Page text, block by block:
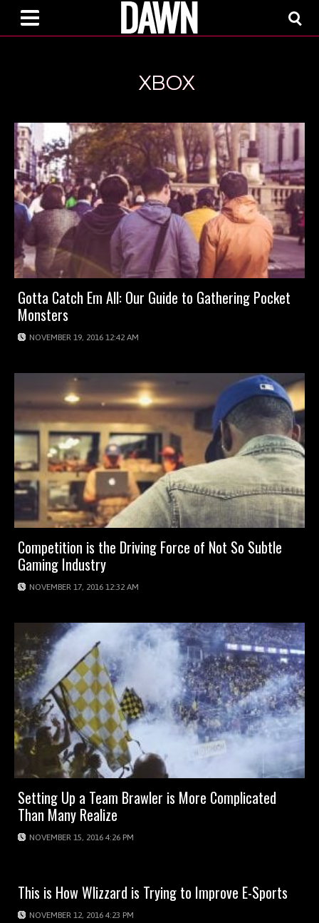
XBOX
Gotta Catch Em All: Our Guide to Gathering Pocket
Monsters
NOVEMBER 19, 2016 12:42 AM
Competition is the Driving Force of Not So Subtle
Gaming Industry
NOVEMBER 17, 2016 12:32 AM
Setting Up a Team Brawler is More Complicated
Than Many Realize
NOVEMBER 15, 2016 4:26 PM
This is How Wlizzard is Trying to Improve E-Sports
NOVEMBER 12, 2016 4:23 PM